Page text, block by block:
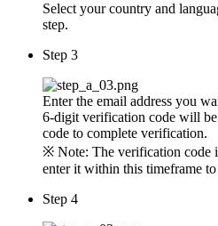
Select your country and
step.
Step 3
Enter the email address you
6-digit verification code will
code to complete verification.
※ Note: The verification code
enter it within this timeframe
Step 4